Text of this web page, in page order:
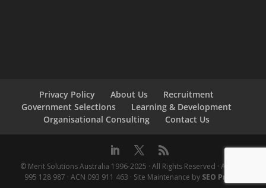
Privacy Policy About Us
Recruitment
Government Selections
Learning & Development
Organisational Consulting
Contact Us
© Merit Solutions Australia 1996-2025 · All Rights Reserved · ABN 76
995 128 987 · ACN 093 911 463 · Site Maintenance by SEO Praxis